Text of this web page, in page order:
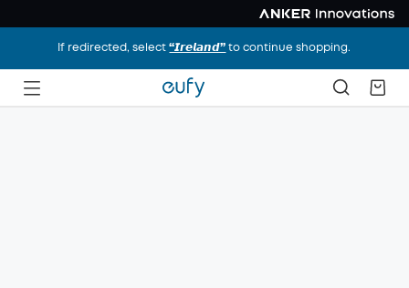
If redirected, select“𝙄𝙧𝙚𝙡𝙖𝙣𝙙” to continue shopping.